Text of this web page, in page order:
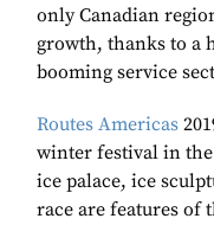
only Canadian
growth, thanks to a
booming service
Routes Americas
winter festival in
ice palace, ice
race are features of